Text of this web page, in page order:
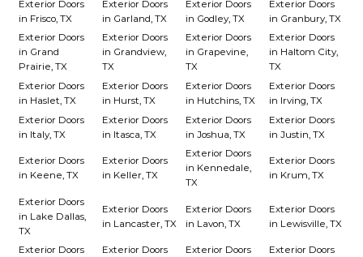
Exterior Doors
in Frisco, TX
Exterior Doors
in Garland, TX
Exterior Doors
in Godley, TX
Exterior Doors
in Granbury, TX
Exterior Doors
in Grand
Prairie, TX
Exterior Doors
in Grandview,
TX
Exterior Doors
in Grapevine,
TX
Exterior Doors
in Haltom City,
TX
Exterior Doors
in Haslet, TX
Exterior Doors
in Hurst, TX
Exterior Doors
in Hutchins, TX
Exterior Doors
in Irving, TX
Exterior Doors
in Italy, TX
Exterior Doors
in Itasca, TX
Exterior Doors
in Joshua, TX
Exterior Doors
in Justin, TX
Exterior Doors
in Keene, TX
Exterior Doors
in Keller, TX
Exterior Doors
in Kennedale,
TX
Exterior Doors
in Krum, TX
Exterior Doors
in Lake Dallas,
TX
Exterior Doors
in Lancaster, TX
Exterior Doors
in Lavon, TX
Exterior Doors
in Lewisville, TX
Exterior Doors
Exterior Doors
Exterior Doors
Exterior Doors